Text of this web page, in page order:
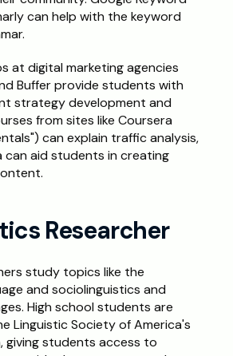
can help with the keyword
at digital marketing agencies
Buffer provide students with
strategy development and
from sites like Coursera
can explain traffic analysis,
can aid students in creating
Researcher
study topics like the
and sociolinguistics and
High school students are
Linguistic Society of America's
giving students access to